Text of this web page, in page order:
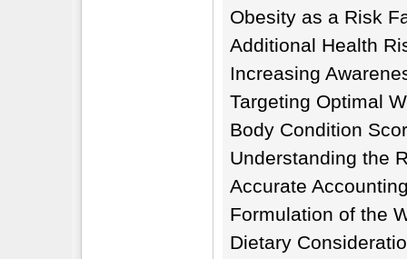
Obesity as a Risk
Additional Health
Increasing
Targeting Optimal
Body Condition
Understanding the
Accurate
Formulation of the
Dietary